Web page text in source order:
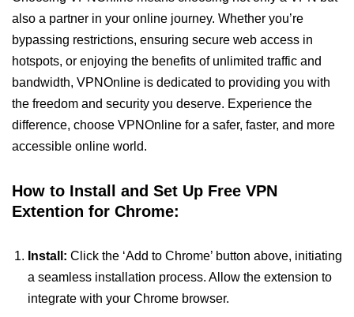
also a partner in your online journey. Whether you’re
bypassing restrictions, ensuring secure web access in
hotspots, or enjoying the benefits of unlimited traffic and
bandwidth, VPNOnline is dedicated to providing you with
the freedom and security you deserve. Experience the
difference, choose VPNOnline for a safer, faster, and more
accessible online world.
How to Install and Set Up Free VPN
Extention for Chrome:
Install: Click the ‘Add to Chrome’ button above, initiating
a seamless installation process. Allow the extension to
integrate with your Chrome browser.